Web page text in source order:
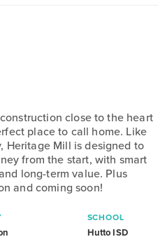
close to the heart
place to call home. Like
Heritage Mill is designed to
from the start, with smart
long-term value. Plus
and coming soon!
SCHOOL
Hutto ISD